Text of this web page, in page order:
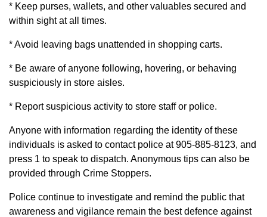
* Keep purses, wallets, and other valuables secured and
within sight at all times.
* Avoid leaving bags unattended in shopping carts.
* Be aware of anyone following, hovering, or behaving
suspiciously in store aisles.
* Report suspicious activity to store staff or police.
Anyone with information regarding the identity of these
individuals is asked to contact police at 905-885-8123, and
press 1 to speak to dispatch. Anonymous tips can also be
provided through Crime Stoppers.
Police continue to investigate and remind the public that
awareness and vigilance remain the best defence against